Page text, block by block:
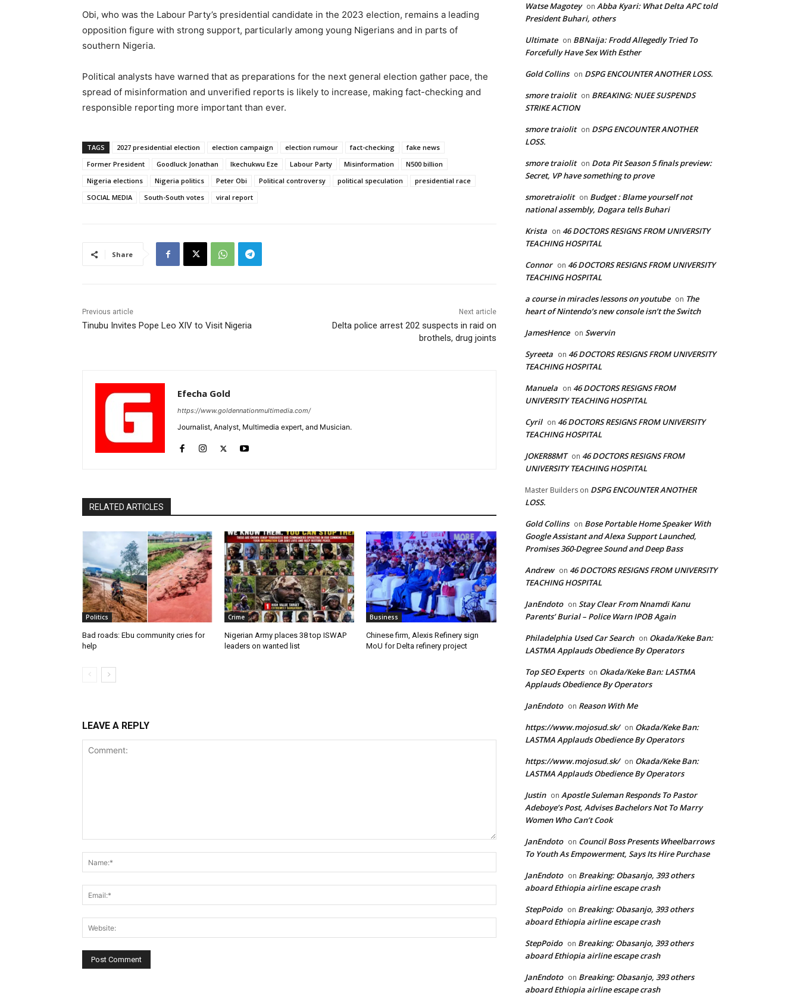
Obi, who was the Labour Party’s presidential candidate in the 2023 election, remains a leading
opposition figure with strong support, particularly among young Nigerians and in parts of
southern Nigeria.
Political analysts have warned that as preparations for the next general election gather pace, the
spread of misinformation and unverified reports is likely to increase, making fact-checking and
responsible reporting more important than ever.
TAGS 2027 presidential election election campaign election rumour fact-checking
fake news
Former President
Goodluck Jonathan Ikechukwu Eze Labour Party Misinformation
N500 billion
Nigeria elections
Nigeria politics Peter Obi Political controversy political speculation
presidential race
SOCIAL MEDIA
South-South votes viral report
Share
Previous article
Tinubu Invites Pope Leo XIV to Visit Nigeria
Next article
Delta police arrest 202 suspects in raid on
brothels, drug joints
Efecha Gold
https://www.goldennationmultimedia.com/
Journalist, Analyst, Multimedia expert, and Musician.
RELATED ARTICLES
Politics
Bad roads: Ebu community cries for
help
Crime
Nigerian Army places 38 top ISWAP
leaders on wanted list
Business
Chinese firm, Alexis Refinery sign
MoU for Delta refinery project
LEAVE A REPLY
Website:
Watse Magotey on Abba Kyari: What Delta APC told
President Buhari, others
Ultimate on BBNaija: Frodd Allegedly Tried To
Forcefully Have Sex With Esther
Gold Collins on DSPG ENCOUNTER ANOTHER LOSS.
smore traiolit on BREAKING: NUEE SUSPENDS
STRIKE ACTION
smore traiolit on DSPG ENCOUNTER ANOTHER
LOSS.
smore traiolit on Dota Pit Season 5 finals preview:
Secret, VP have something to prove
smoretraiolit on Budget : Blame yourself not
national assembly, Dogara tells Buhari
Krista on 46 DOCTORS RESIGNS FROM UNIVERSITY
TEACHING HOSPITAL
Connor on 46 DOCTORS RESIGNS FROM UNIVERSITY
TEACHING HOSPITAL
a course in miracles lessons on youtube on The
heart of Nintendo’s new console isn’t the Switch
JamesHence on Swervin
Syreeta on 46 DOCTORS RESIGNS FROM UNIVERSITY
TEACHING HOSPITAL
Manuela on 46 DOCTORS RESIGNS FROM
UNIVERSITY TEACHING HOSPITAL
Cyril on 46 DOCTORS RESIGNS FROM UNIVERSITY
TEACHING HOSPITAL
JOKER88MT on 46 DOCTORS RESIGNS FROM
UNIVERSITY TEACHING HOSPITAL
Master Builders on DSPG ENCOUNTER ANOTHER
LOSS.
Gold Collins on Bose Portable Home Speaker With
Google Assistant and Alexa Support Launched,
Promises 360-Degree Sound and Deep Bass
Andrew on 46 DOCTORS RESIGNS FROM UNIVERSITY
TEACHING HOSPITAL
JanEndoto on Stay Clear From Nnamdi Kanu
Parents’ Burial – Police Warn IPOB Again
Philadelphia Used Car Search on Okada/Keke Ban:
LASTMA Applauds Obedience By Operators
Top SEO Experts on Okada/Keke Ban: LASTMA
Applauds Obedience By Operators
JanEndoto on Reason With Me
https://www.mojosud.sk/ on Okada/Keke Ban:
LASTMA Applauds Obedience By Operators
https://www.mojosud.sk/ on Okada/Keke Ban:
LASTMA Applauds Obedience By Operators
Justin on Apostle Suleman Responds To Pastor
Adeboye’s Post, Advises Bachelors Not To Marry
Women Who Can’t Cook
JanEndoto on Council Boss Presents Wheelbarrows
To Youth As Empowerment, Says Its Hire Purchase
JanEndoto on Breaking: Obasanjo, 393 others
aboard Ethiopia airline escape crash
StepPoido on Breaking: Obasanjo, 393 others
aboard Ethiopia airline escape crash
StepPoido on Breaking: Obasanjo, 393 others
aboard Ethiopia airline escape crash
JanEndoto on Breaking: Obasanjo, 393 others
aboard Ethiopia airline escape crash